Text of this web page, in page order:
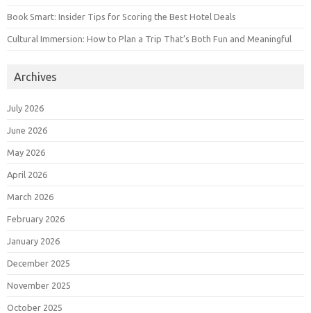
Book Smart: Insider Tips for Scoring the Best Hotel Deals
Cultural Immersion: How to Plan a Trip That’s Both Fun and Meaningful
Archives
July 2026
June 2026
May 2026
April 2026
March 2026
February 2026
January 2026
December 2025
November 2025
October 2025